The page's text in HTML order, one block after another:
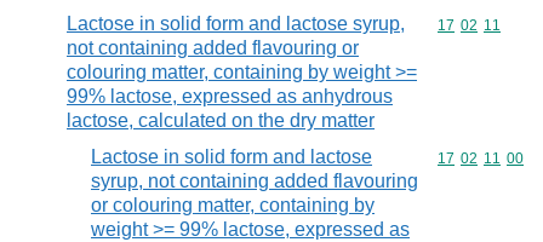
Lactose in solid form and lactose syrup,
not containing added flavouring or
colouring matter, containing by weight >=
99% lactose, expressed as anhydrous
lactose, calculated on the dry matter
Commodity
17 02 11
Lactose in solid form and lactose
syrup, not containing added flavouring
or colouring matter, containing by
weight >= 99% lactose, expressed as
Commodity
17 02 11 00